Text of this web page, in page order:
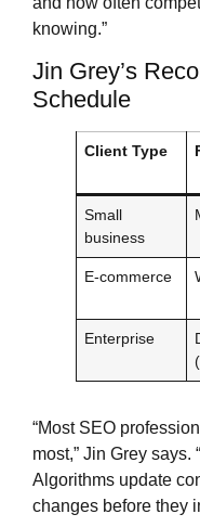
knowing.”
Jin Grey’s
Schedule
Client Type
Small
business
E-commerce
Enterprise
“Most SEO
most,” Jin Grey says.
Algorithms update
changes before they